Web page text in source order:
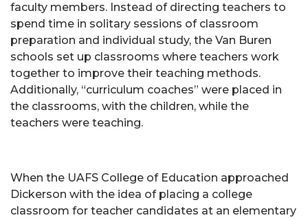
faculty members. Instead of directing teachers to
spend time in solitary sessions of classroom
preparation and individual study, the Van Buren
schools set up classrooms where teachers work
together to improve their teaching methods.
Additionally, “curriculum coaches” were placed in
the classrooms, with the children, while the
teachers were teaching.
When the UAFS College of Education approached
Dickerson with the idea of placing a college
classroom for teacher candidates at an elementary